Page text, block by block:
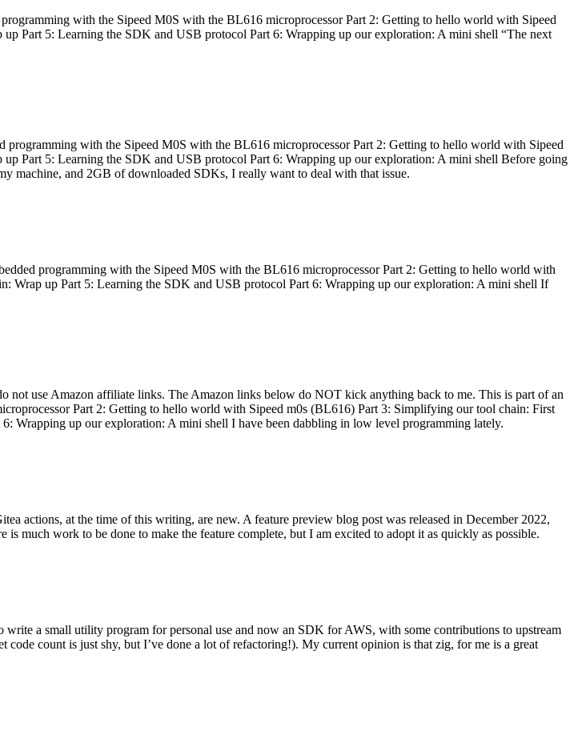
with the Sipeed M0S with the BL616 microprocessor Part 2: Getting to hello world with Sipeed
Part 5: Learning the SDK and USB protocol Part 6: Wrapping up our exploration: A mini shell “The next
with the Sipeed M0S with the BL616 microprocessor Part 2: Getting to hello world with Sipeed
Part 5: Learning the SDK and USB protocol Part 6: Wrapping up our exploration: A mini shell Before going
machine, and 2GB of downloaded SDKs, I really want to deal with that issue.
programming with the Sipeed M0S with the BL616 microprocessor Part 2: Getting to hello world with
Wrap up Part 5: Learning the SDK and USB protocol Part 6: Wrapping up our exploration: A mini shell If
use Amazon affiliate links. The Amazon links below do NOT kick anything back to me. This is part of an
Part 2: Getting to hello world with Sipeed m0s (BL616) Part 3: Simplifying our tool chain: First
Wrapping up our exploration: A mini shell I have been dabbling in low level programming lately.
actions, at the time of this writing, are new. A feature preview blog post was released in December 2022,
much work to be done to make the feature complete, but I am excited to adopt it as quickly as possible.
a small utility program for personal use and now an SDK for AWS, with some contributions to upstream
count is just shy, but I’ve done a lot of refactoring!). My current opinion is that zig, for me is a great